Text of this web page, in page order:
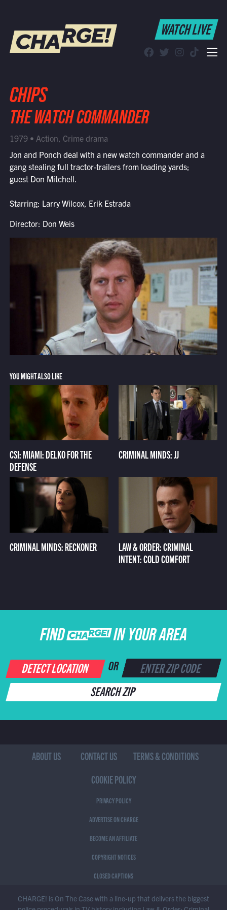
WATCH LIVE
Find CHARGE! in Your Area
WATCH LIVE
CHIPS
THE WATCH COMMANDER
1979 • Action, Crime drama
Jon and Ponch deal with a new watch commander and a
gang stealing full tractor-trailers from loading yards;
guest Don Mitchell.
Starring: Larry Wilcox, Erik Estrada
Director: Don Weis
YOU MIGHT ALSO LIKE
CSI: MIAMI: DELKO FOR THE
DEFENSE
CRIMINAL MINDS: JJ
CRIMINAL MINDS: RECKONER
LAW & ORDER: CRIMINAL
INTENT: COLD COMFORT
FIND CHARGE IN YOUR AREA
DETECT LOCATION OR
SEARCH ZIP
ABOUT US CONTACT US
TERMS & CONDITIONS
COOKIE POLICY
PRIVACY POLICY
ADVERTISE ON CHARGE
BECOME AN AFFILIATE
COPYRIGHT NOTICES
CLOSED CAPTIONS
CHARGE! is On The Case with a line-up that delivers the biggest